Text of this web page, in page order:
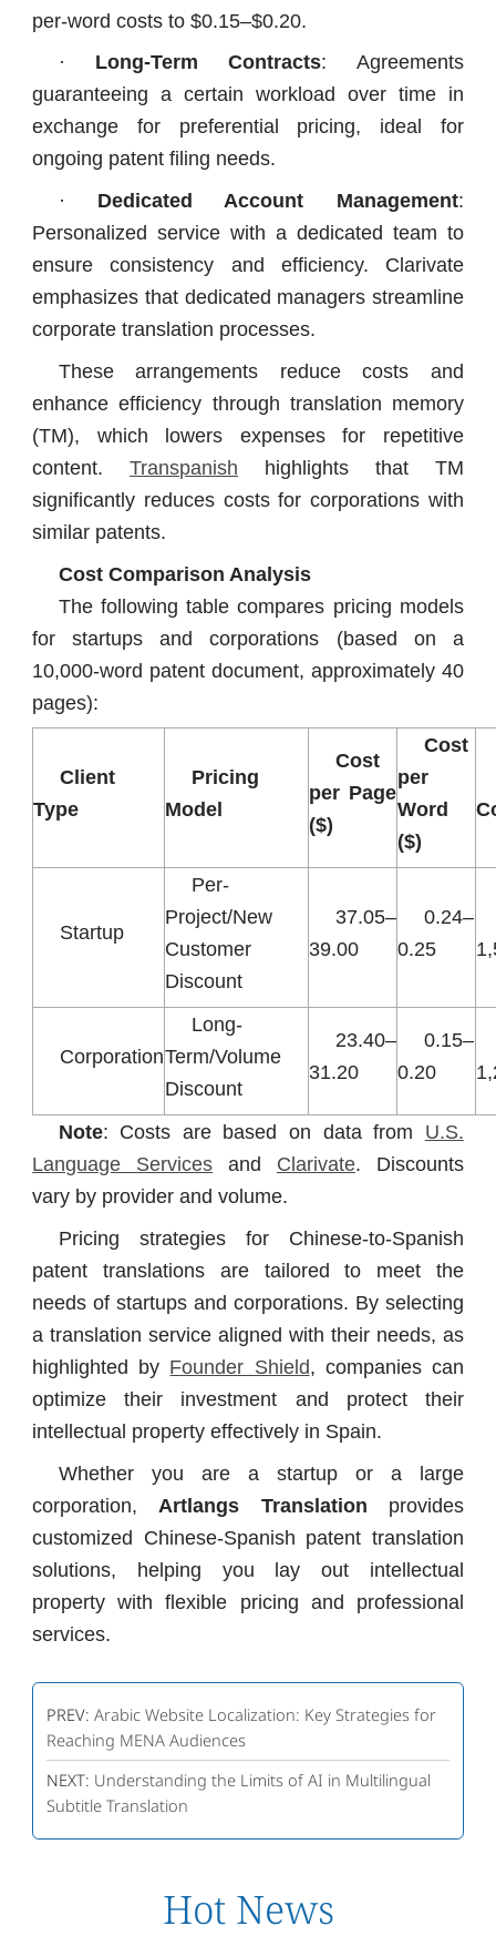
per-word costs to $0.15–$0.20.
· Long-Term Contracts: Agreements
guaranteeing a certain workload over time in
exchange for preferential pricing, ideal for
ongoing patent filing needs.
· Dedicated Account Management:
Personalized service with a dedicated team to
ensure consistency and efficiency. Clarivate
emphasizes that dedicated managers streamline
corporate translation processes.
These arrangements reduce costs and
enhance efficiency through translation memory
(TM), which lowers expenses for repetitive
content.Transpanish highlights that TM
significantly reduces costs for corporations with
similar patents.
Cost Comparison Analysis
The following table compares pricing models
for startups and corporations (based on a
10,000-word patent document, approximately 40
pages):
Client
Type
Pricing
Model
Cost
per Page
($)
Cost
per
Word
($)
Startup
Per-
Project/New
Customer
Discount
37.05–
39.00
0.24–
0.25
Corporation
Long-
Term/Volume
Discount
23.40–
31.20
0.15–
0.20
Note: Costs are based on data from U.S.
Language Services and Clarivate. Discounts
vary by provider and volume.
Pricing strategies for Chinese-to-Spanish
patent translations are tailored to meet the
needs of startups and corporations. By selecting
a translation service aligned with their needs, as
highlighted by Founder Shield, companies can
optimize their investment and protect their
intellectual property effectively in Spain.
Whether you are a startup or a large
corporation, Artlangs Translation provides
customized Chinese-Spanish patent translation
solutions, helping you lay out intellectual
property with flexible pricing and professional
services.
PREV: Arabic Website Localization: Key Strategies for
Reaching MENA Audiences
NEXT: Understanding the Limits of AI in Multilingual
Subtitle Translation
Hot News